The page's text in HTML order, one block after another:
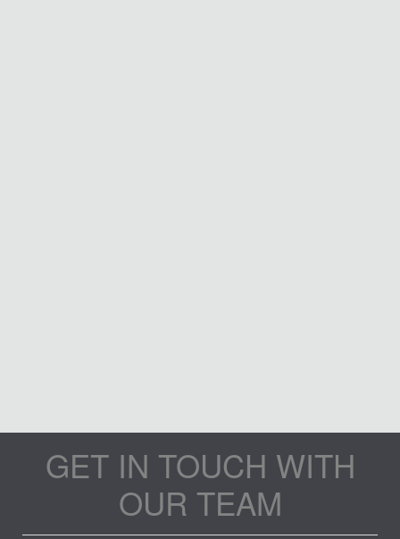
GET IN TOUCH WITH
OUR TEAM